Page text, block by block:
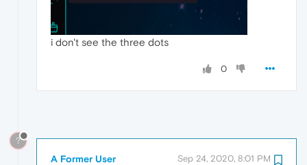
i don't see the three dots
0
?
A Former User Sep 24, 2020, 8:01 PM